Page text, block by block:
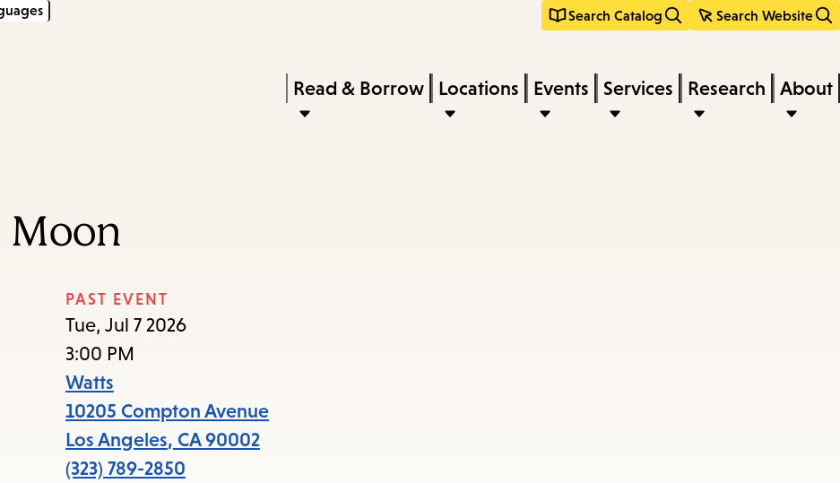
content
navigation
Search Catalog Search Website
keywords
Press
Enter
Read & Borrow Locations Events Services Research About
Moon
PAST EVENT
Tue, Jul 7 2026
3:00 PM
Watts
10205 Compton Avenue
Los Angeles, CA 90002
(323) 789-2850